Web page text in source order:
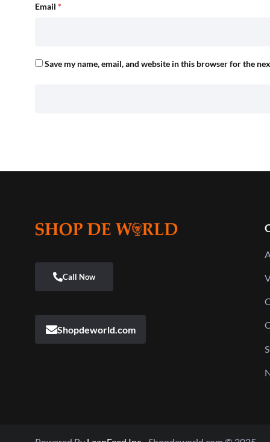
Email *
Save my name, email, and website in this browser for the
Shopdeworld.com